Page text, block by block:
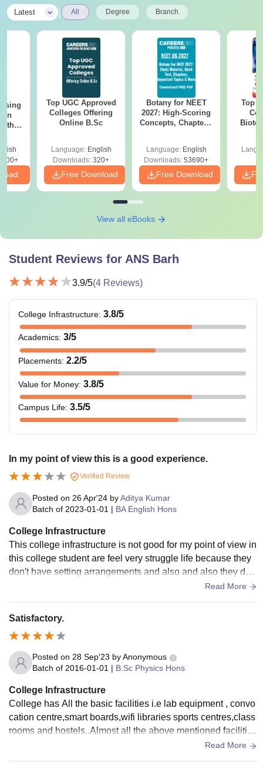
Latest All Degree Branch
Top UGC Approved
Colleges Offering
Online B.Sc
Language: English
Downloads: 320+
Free Download
Botany for NEET
2027: High-Scoring
Concepts, Chapters,
Language: English
Downloads: 53690+
Free Download
Top
View all eBooks
Student Reviews for ANS Barh
3.9/5(4 Reviews)
College Infrastructure: 3.8/5
Academics: 3/5
Placements: 2.2/5
Value for Money: 3.8/5
Campus Life: 3.5/5
In my point of view this is a good experience.
Verified Review
Posted on 26 Apr'24 byAditya Kumar
Batch of 2023-01-01 | BA English Hons
College Infrastructure
This college infrastructure is not good for my point of view in
this college student are feel very struggle life because they
don't have setting arrangements and also and also they do
n't have parking area this college is good for education and
Read More
Satisfactory.
Posted on 28 Sep'23 byAnonymous
Batch of 2016-01-01 | B.Sc Physics Hons
College Infrastructure
College has All the basic facilities i.e lab equipment , convo
cation centre,smart boards,wifi libraries sports centres,class
rooms and hostels..Almost all the above mentioned facilities
Read More